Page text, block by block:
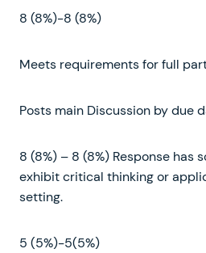
8 (8%)-8 (8%)
Meets requirements for full
Posts main Discussion by due
8 (8%) – 8 (8%) Response has
exhibit critical thinking or
setting.
5 (5%)-5(5%)